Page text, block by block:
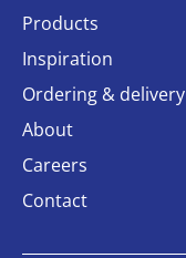
Products
Inspiration
Ordering & delivery
About
Careers
Contact